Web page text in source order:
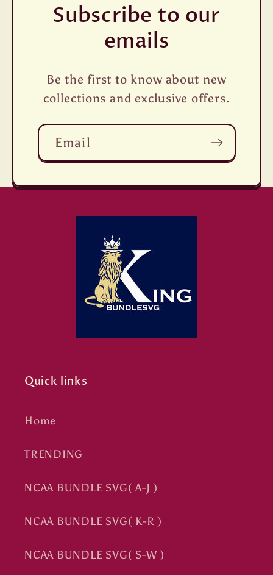
Subscribe to our
emails
Be the first to know about new
collections and exclusive offers.
Email
Quick links
Home
TRENDING
NCAA BUNDLE SVG( A-J )
NCAA BUNDLE SVG( K-R )
NCAA BUNDLE SVG( S-W )